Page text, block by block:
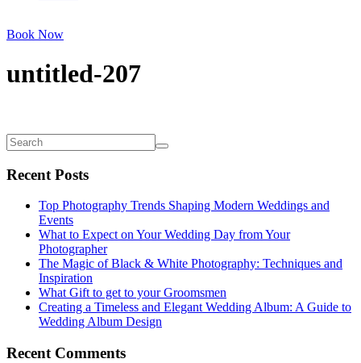
Book Now
untitled-207
Recent Posts
Top Photography Trends Shaping Modern Weddings and
Events
What to Expect on Your Wedding Day from Your
Photographer
The Magic of Black & White Photography: Techniques and
Inspiration
What Gift to get to your Groomsmen
Creating a Timeless and Elegant Wedding Album: A Guide to
Wedding Album Design
Recent Comments